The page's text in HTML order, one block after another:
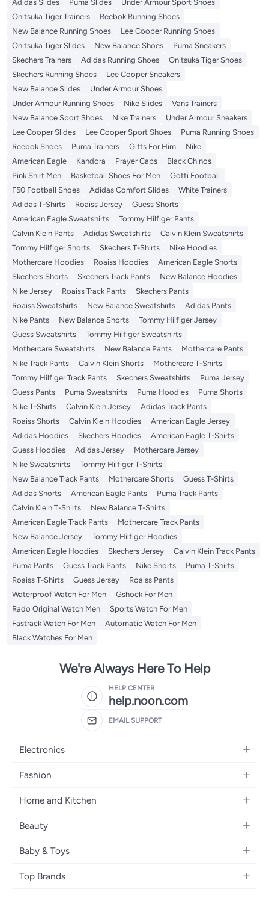
Adidas Slides
Puma Slides
Under Armour Sport Shoes
Onitsuka Tiger Trainers
Reebok Running Shoes
New Balance Running Shoes
Lee Cooper Running Shoes
Onitsuka Tiger Slides
New Balance Shoes
Puma Sneakers
Skechers Trainers
Adidas Running Shoes
Onitsuka Tiger Shoes
Skechers Running Shoes
Lee Cooper Sneakers
New Balance Slides
Under Armour Shoes
Under Armour Running Shoes
Nike Slides
Vans Trainers
New Balance Sport Shoes
Nike Trainers
Under Armour Sneakers
Lee Cooper Slides
Lee Cooper Sport Shoes
Puma Running Shoes
Reebok Shoes
Puma Trainers Gifts For Him
Nike
American Eagle
Kandora Prayer Caps
Black Chinos
Pink Shirt Men
Basketball Shoes For Men
Gotti Football
F50 Football Shoes
Adidas Comfort Slides
White Trainers
Adidas T-Shirts
Roaiss Jersey
Guess Shorts
American Eagle Sweatshirts
Tommy Hilfiger Pants
Calvin Klein Pants
Adidas Sweatshirts
Calvin Klein Sweatshirts
Tommy Hilfiger Shorts
Skechers T-Shirts
Nike Hoodies
Mothercare Hoodies
Roaiss Hoodies
American Eagle Shorts
Skechers Shorts
Skechers Track Pants
New Balance Hoodies
Nike Jersey
Roaiss Track Pants
Skechers Pants
Roaiss Sweatshirts
New Balance Sweatshirts
Adidas Pants
Nike Pants
New Balance Shorts
Tommy Hilfiger Jersey
Guess Sweatshirts
Tommy Hilfiger Sweatshirts
Mothercare Sweatshirts
New Balance Pants
Mothercare Pants
Nike Track Pants
Calvin Klein Shorts
Mothercare T-Shirts
Tommy Hilfiger Track Pants
Skechers Sweatshirts
Puma Jersey
Guess Pants
Puma Sweatshirts Puma Hoodies
Puma Shorts
Nike T-Shirts
Calvin Klein Jersey
Adidas Track Pants
Roaiss Shorts
Calvin Klein Hoodies
American Eagle Jersey
Adidas Hoodies
Skechers Hoodies
American Eagle T-Shirts
Guess Hoodies
Adidas Jersey
Mothercare Jersey
Nike Sweatshirts
Tommy Hilfiger T-Shirts
New Balance Track Pants
Mothercare Shorts
Guess T-Shirts
Adidas Shorts
American Eagle Pants
Puma Track Pants
Calvin Klein T-Shirts
New Balance T-Shirts
American Eagle Track Pants
Mothercare Track Pants
New Balance Jersey
Tommy Hilfiger Hoodies
American Eagle Hoodies
Skechers Jersey
Calvin Klein Track Pants
Puma Pants
Guess Track Pants Nike Shorts
Puma T-Shirts
Roaiss T-Shirts
Guess Jersey
Roaiss Pants
Waterproof Watch For Men
Gshock For Men
Rado Original Watch Men
Sports Watch For Men
Fastrack Watch For Men
Automatic Watch For Men
Black Watches For Men
We're Always Here To Help
HELP CENTER
help.noon.com
EMAIL SUPPORT
Electronics
Mobiles
Laptops
Home Appliances
Televisions
Headphones
Fashion
Women's Fashion
Girls' Fashion
Boys' Fashion
Jewellery
Home and Kitchen
Bath
Kitchen & Dining
Tools & Home Improvement
Beauty
Fragrance
Haircare
Baby & Toys
Diapering
Top Brands